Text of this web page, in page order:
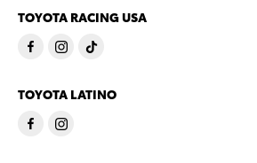
TOYOTA RACING USA
TOYOTA LATINO